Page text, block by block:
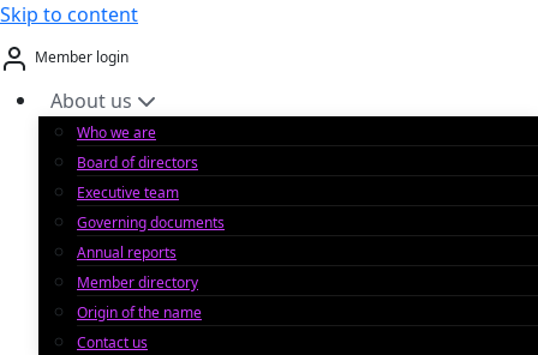
Skip to content
Member login
About us
Who we are
Board of directors
Executive team
Governing documents
Annual reports
Member directory
Origin of the name
Contact us